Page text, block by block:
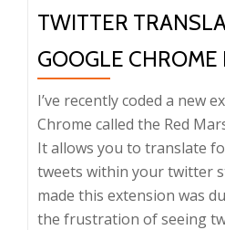
TWITTER
GOOGLE CHROME
I’ve recently coded a new
Chrome called the Red
It allows you to translate
tweets within your twitter
made this extension was
the frustration of seeing